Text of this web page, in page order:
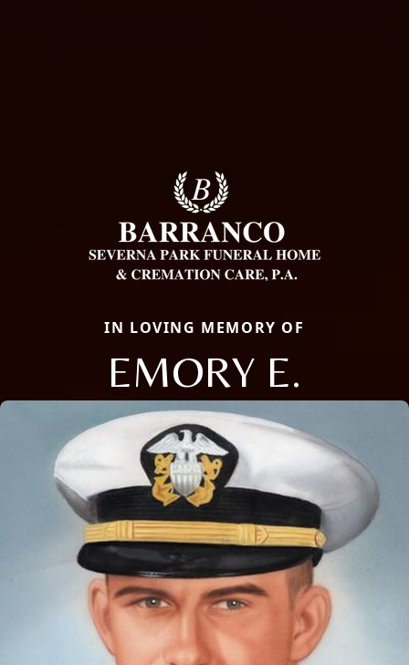
IN LOVING MEMORY OF
EMORY E.